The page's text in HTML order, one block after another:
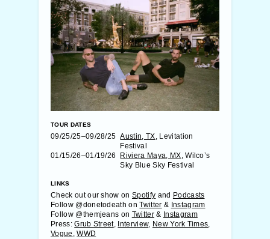
TOUR DATES
09/25/25–09/28/25 Austin, TX, Levitation
Festival
01/15/26–01/19/26
Riviera Maya, MX, Wilco’s
Sky Blue Sky Festival
LINKS
Check out our show onSpotify and Podcasts
Follow @donetodeath onTwitter & Instagram
Follow @themjeans on Twitter& Instagram
Press:Grub Street, Interview, New York Times,
Vogue ,WWD